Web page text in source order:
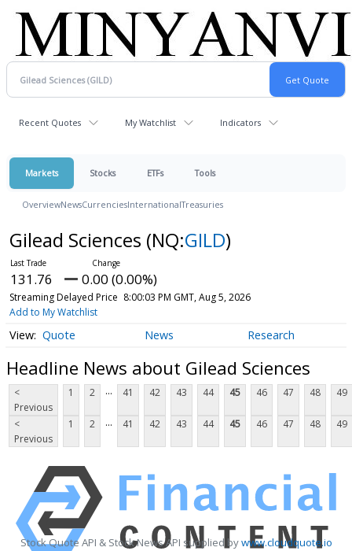
Recent Quotes My Watchlist Indicators
Markets Stocks ETFs Tools
OverviewNewsCurrenciesInternationalTreasuries
Gilead Sciences (NQ:GILD)
131.76 0.00 (0.00%)
Streaming Delayed Price 8:00:03 PM GMT, Aug 5, 2026
Add to My Watchlist
Quote News Research
Headline News about Gilead Sciences
<
Previous
1 2 ... 41 42 43 44 45 46 47 48 49
<
Previous
1 2 ... 41 42 43 44 45 46 47 48 49
Stock Quote API & Stock News API supplied bywww.cloudquote.io